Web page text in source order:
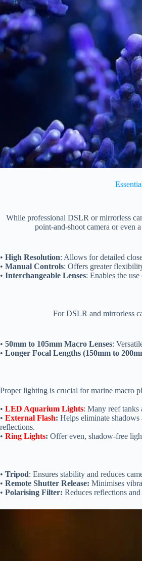
While professional DSLR or mirrorless
point-and-shoot camera or even
• High Resolution: Allows for detailed
• Manual Controls: Offers greater
• Interchangeable Lenses: Enables the
For DSLR and mirrorless
• 50mm to 105mm Macro Lenses:
• Longer Focal Lengths (150mm to
Proper lighting is crucial for marine macro
• LED Aquarium Lights: Many reef
• External Flash: Helps eliminate
reflections.
• Ring Lights: Offer even, shadow-free
• Tripod: Ensures stability and reduces
• Remote Shutter Release: Minimises
• Polarising Filter: Reduces reflections